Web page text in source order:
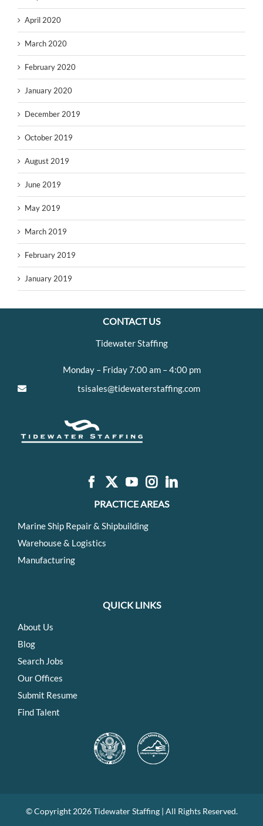
April 2020
March 2020
February 2020
January 2020
December 2019
October 2019
August 2019
June 2019
May 2019
March 2019
February 2019
January 2019
CONTACT US
Tidewater Staffing
Monday – Friday 7:00 am – 4:00 pm
tsisales@tidewaterstaffing.com
PRACTICE AREAS
Marine Ship Repair & Shipbuilding
Warehouse & Logistics
Manufacturing
QUICK LINKS
About Us
Blog
Search Jobs
Our Offices
Submit Resume
Find Talent
© Copyright 2026 Tidewater Staffing | All Rights Reserved.